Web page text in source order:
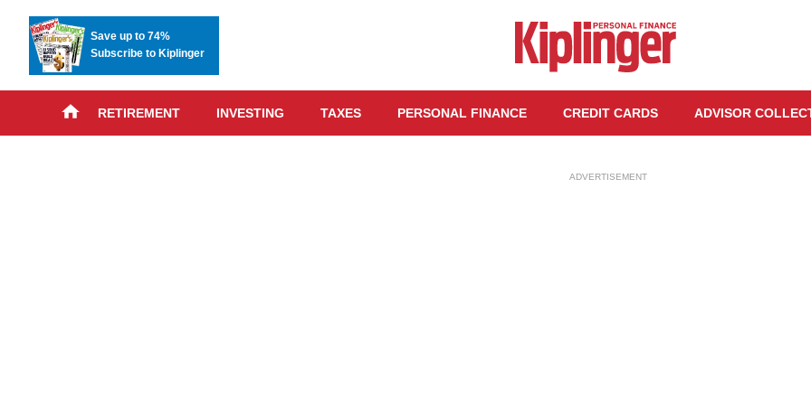
Save up to 74%
Subscribe to Kiplinger
RETIREMENT INVESTING TAXES PERSONAL FINANCE CREDIT CARDS ADVISOR
ADVERTISEMENT